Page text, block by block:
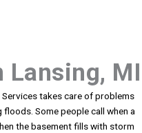
Lansing, MI
takes care of problems
Some people call when a
the basement fills with storm